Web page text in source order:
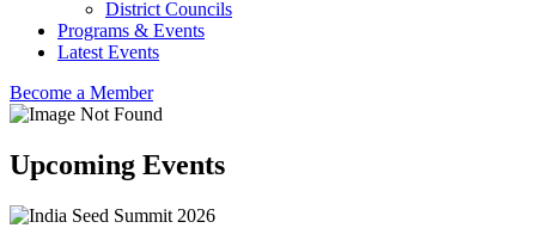
District Councils
Programs & Events
Latest Events
Become a Member
Upcoming Events